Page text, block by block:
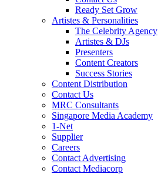
Ready Set Grow
Artistes & Personalities
The Celebrity Agency
Artistes & DJs
Presenters
Content Creators
Success Stories
Content Distribution
Contact Us
MRC Consultants
Singapore Media Academy
1-Net
Supplier
Careers
Contact Advertising
Contact Mediacorp